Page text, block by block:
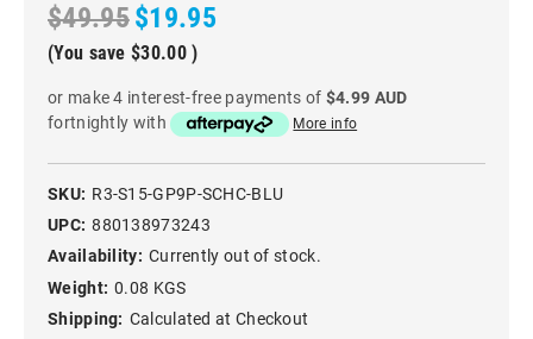
$49.95$19.95
(You save $30.00 )
or make 4 interest-free payments of $4.99 AUD
fortnightly with
More info
SKU: R3-S15-GP9P-SCHC-BLU
UPC: 880138973243
Availability: Currently out of stock.
Weight: 0.08 KGS
Shipping: Calculated at Checkout